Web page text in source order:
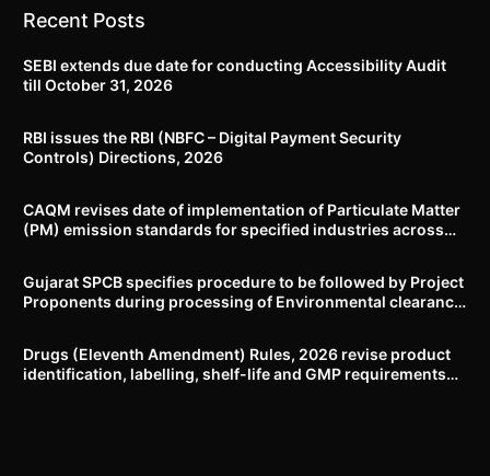
Recent Posts
SEBI extends due date for conducting Accessibility Audit
till October 31, 2026
RBI issues the RBI (NBFC – Digital Payment Security
Controls) Directions, 2026
CAQM revises date of implementation of Particulate Matter
(PM) emission standards for specified industries across
Gujarat SPCB specifies procedure to be followed by Project
Proponents during processing of Environmental clearance
Drugs (Eleventh Amendment) Rules, 2026 revise product
identification, labelling, shelf-life and GMP requirements